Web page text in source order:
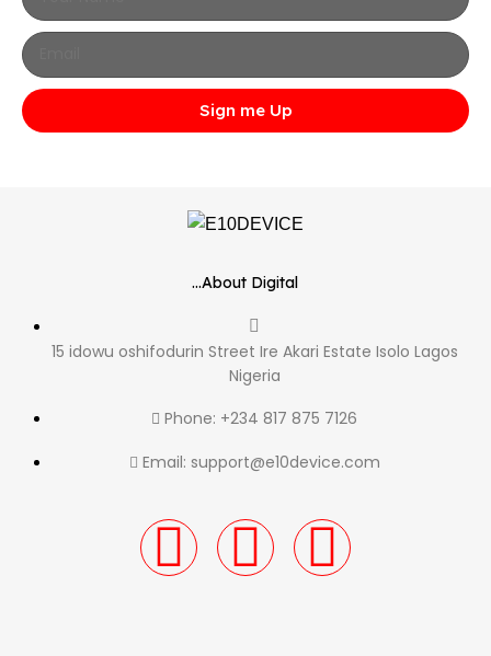
Sign me Up
...About Digital
15 idowu oshifodurin Street Ire Akari Estate Isolo Lagos
Nigeria
Phone: +234 817 875 7126
Email: support@e10device.com